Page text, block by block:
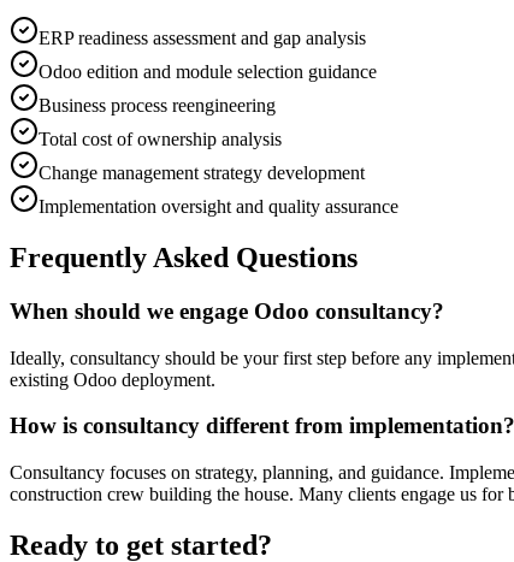
ERP readiness assessment and gap analysis
Odoo edition and module selection guidance
Business process reengineering
Total cost of ownership analysis
Change management strategy development
Implementation oversight and quality assurance
Frequently Asked Questions
When should we engage Odoo consultancy?
Ideally, consultancy should be your first step before any
existing Odoo deployment.
How is consultancy different from implementation?
Consultancy focuses on strategy, planning, and guidance.
construction crew building the house. Many clients engage us for
Ready to get started?